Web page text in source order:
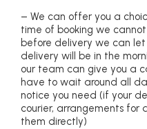
– We can offer you a
time of booking we
before delivery we can
delivery will be in the
our team can give you a
have to wait around all
notice you need (if your
courier, arrangements
them directly)